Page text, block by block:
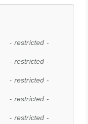
- restricted -
- restricted -
- restricted -
- restricted -
- restricted -